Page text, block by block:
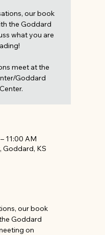
our book
the Goddard
what you are
meet at the
Goddard
11:00 AM
Goddard, KS
our book
Goddard
on